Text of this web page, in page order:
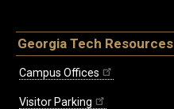
Georgia Tech Resources
Campus Offices
Visitor Parking